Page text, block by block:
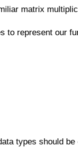
matrix
to represent our
types should